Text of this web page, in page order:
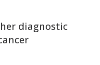
diagnostic